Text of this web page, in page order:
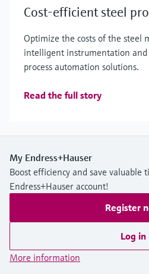
Cost-efficient steel
Optimize the costs of the steel
intelligent instrumentation and
process automation solutions.
Read the full story
My Endress+Hauser
Boost efficiency and save valuable
Endress+Hauser account!
Register
Log in
More information